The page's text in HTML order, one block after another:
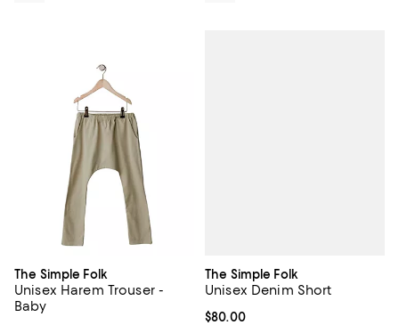
The Simple Folk
Unisex Harem Trouser -
Baby
The Simple Folk
Unisex Denim Short
Current price $80.00; ;
$80.00